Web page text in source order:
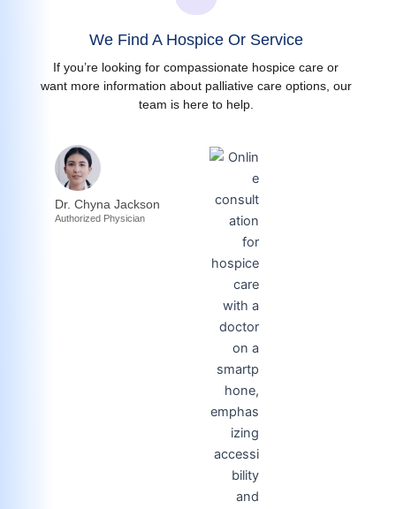
We Find A Hospice Or Service
If you’re looking for compassionate hospice care or
want more information about palliative care options, our
team is here to help.
Dr. Chyna Jackson
Authorized Physician